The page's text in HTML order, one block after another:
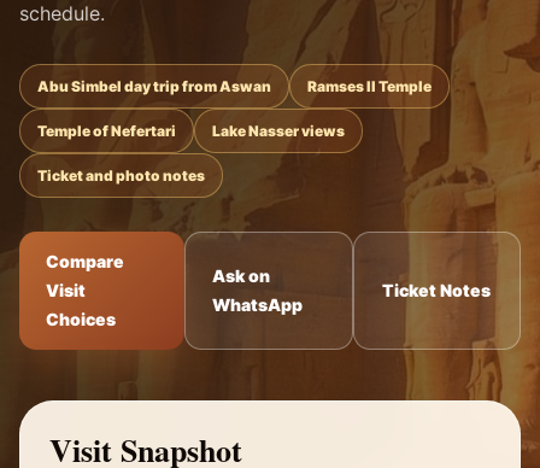
schedule.
Abu Simbel day trip from Aswan Ramses II Temple
Temple of Nefertari Lake Nasser views
Ticket and photo notes
Compare
Visit
Choices
Ask on
WhatsApp
Ticket Notes
Visit Snapshot